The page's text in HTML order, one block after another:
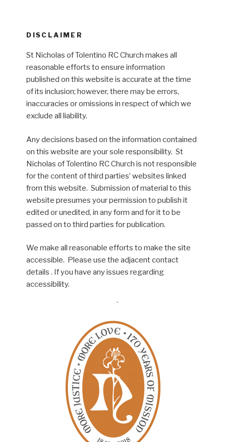
DISCLAIMER
St Nicholas of Tolentino RC Church makes all
reasonable efforts to ensure information
published on this website is accurate at the time
of its inclusion; however, there may be errors,
inaccuracies or omissions in respect of which we
exclude all liability.
Any decisions based on the information contained
on this website are your sole responsibility. St
Nicholas of Tolentino RC Church is not responsible
for the content of third parties’ websites linked
from this website. Submission of material to this
website presumes your permission to publish it
edited or unedited, in any form and for it to be
passed on to third parties for publication.
We make all reasonable efforts to make the site
accessible. Please use the adjacent contact
details . If you have any issues regarding
accessibility.